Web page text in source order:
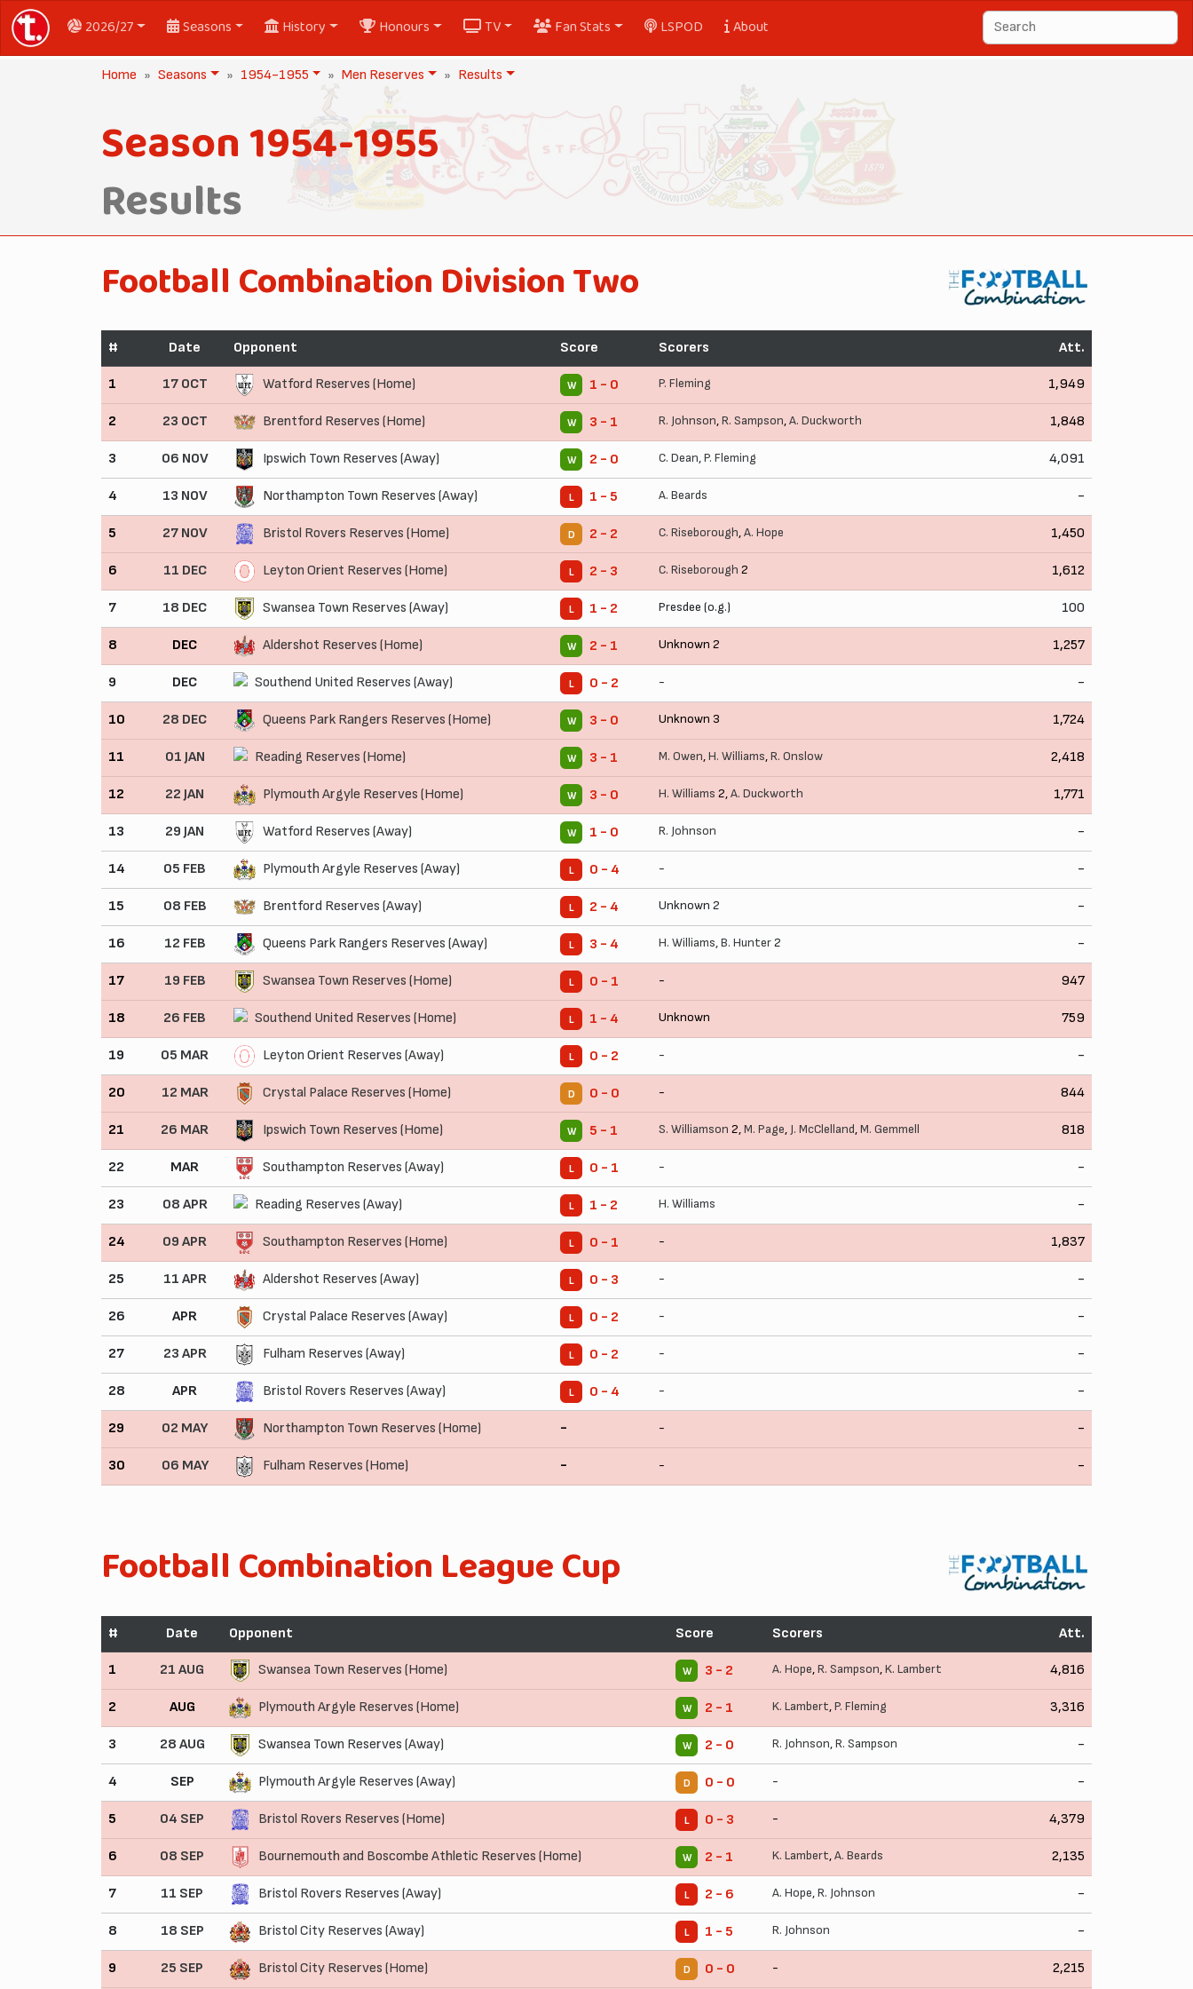
2026/27 Seasons History Honours TV Fan Stats LSPOD About
Home Seasons 1954-1955 Men Reserves Results
Season 1954-1955
Results
Football Combination Division Two
# Date Opponent Score Scorers Att.
1 17 OCT Watford Reserves (Home) W 1 - 0 P. Fleming 1,949
2 23 OCT Brentford Reserves (Home) W 3 - 1 R. Johnson,R. Sampson,A. Duckworth 1,848
3 06 NOV Ipswich Town Reserves (Away) W 2 - 0 C. Dean,P. Fleming 4,091
4 13 NOV Northampton Town Reserves (Away) L 1 - 5 A. Beards -
5 27 NOV Bristol Rovers Reserves (Home) D 2 - 2 C. Riseborough,A. Hope 1,450
6 11 DEC Leyton Orient Reserves (Home) L 2 - 3 C. Riseborough 2 1,612
7 18 DEC Swansea Town Reserves (Away) L 1 - 2 Presdee (o.g.) 100
8 DEC Aldershot Reserves (Home) W 2 - 1 Unknown 2 1,257
9 DEC Southend United Reserves (Away) L 0 - 2 - -
10 28 DEC Queens Park Rangers Reserves (Home) W 3 - 0 Unknown 3 1,724
11 01 JAN Reading Reserves (Home) W 3 - 1 M. Owen,H. Williams,R. Onslow 2,418
12 22 JAN Plymouth Argyle Reserves (Home) W 3 - 0 H. Williams 2,A. Duckworth 1,771
13 29 JAN Watford Reserves (Away) W 1 - 0 R. Johnson -
14 05 FEB Plymouth Argyle Reserves (Away) L 0 - 4 - -
15 08 FEB Brentford Reserves (Away) L 2 - 4 Unknown 2 -
16 12 FEB Queens Park Rangers Reserves (Away) L 3 - 4 H. Williams,B. Hunter2 -
17 19 FEB Swansea Town Reserves (Home) L 0 - 1 - 947
18 26 FEB Southend United Reserves (Home) L 1 - 4 Unknown 759
19 05 MAR Leyton Orient Reserves (Away) L 0 - 2 - -
20 12 MAR Crystal Palace Reserves (Home) D 0 - 0 - 844
21 26 MAR Ipswich Town Reserves (Home) W 5 - 1 S. Williamson 2,M. Page, J. McClelland,M. Gemmell 818
22 MAR Southampton Reserves (Away) L 0 - 1 - -
23 08 APR Reading Reserves (Away) L 1 - 2 H. Williams -
24 09 APR Southampton Reserves (Home) L 0 - 1 - 1,837
25 11 APR Aldershot Reserves (Away) L 0 - 3 - -
26 APR Crystal Palace Reserves (Away) L 0 - 2 - -
27 23 APR Fulham Reserves (Away) L 0 - 2 - -
28 APR Bristol Rovers Reserves (Away) L 0 - 4 - -
29 02 MAY Northampton Town Reserves (Home) - - -
30 06 MAY Fulham Reserves (Home) - - -
Football Combination League Cup
# Date Opponent Score Scorers Att.
1 21 AUG Swansea Town Reserves (Home) W 3 - 2 A. Hope,R. Sampson,K. Lambert 4,816
2 AUG Plymouth Argyle Reserves (Home) W 2 - 1 K. Lambert,P. Fleming 3,316
3 28 AUG Swansea Town Reserves (Away) W 2 - 0 R. Johnson,R. Sampson -
4 SEP Plymouth Argyle Reserves (Away) D 0 - 0 - -
5 04 SEP Bristol Rovers Reserves (Home) L 0 - 3 - 4,379
6 08 SEP Bournemouth and Boscombe Athletic Reserves (Home) W 2 - 1 K. Lambert,A. Beards 2,135
7 11 SEP Bristol Rovers Reserves (Away) L 2 - 6 A. Hope,R. Johnson -
8 18 SEP Bristol City Reserves (Away) L 1 - 5 R. Johnson -
9 25 SEP Bristol City Reserves (Home) D 0 - 0 - 2,215